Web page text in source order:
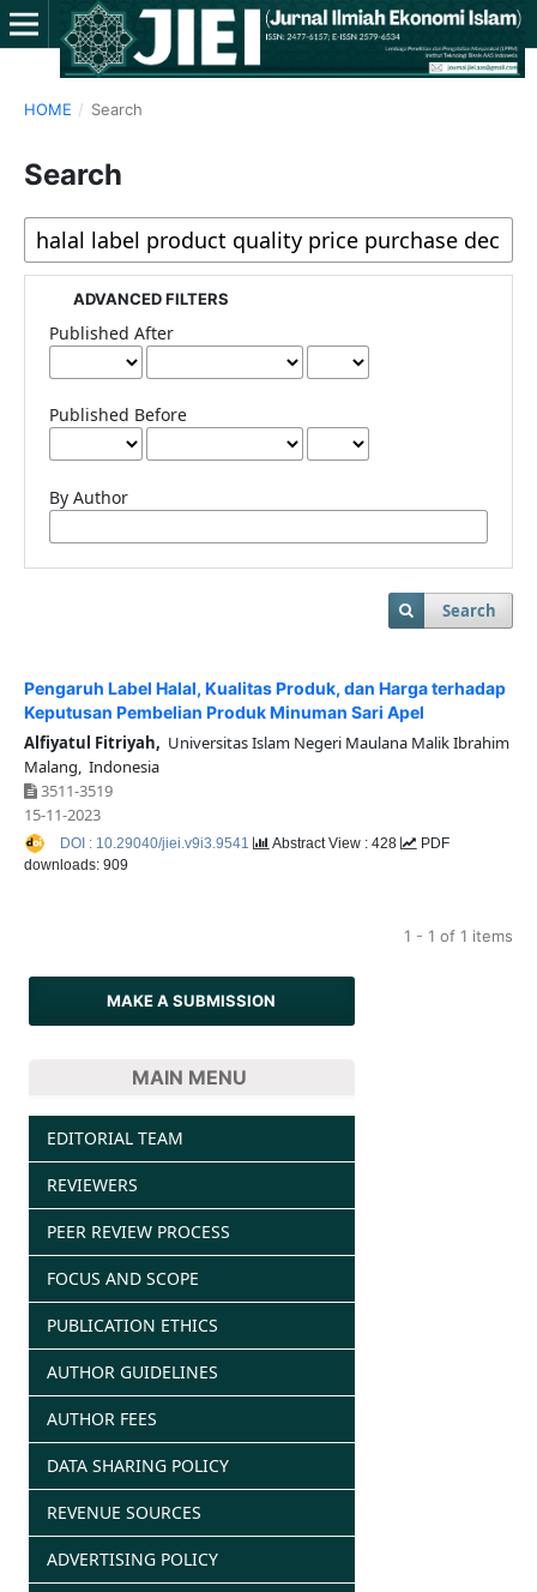
HOME / Search
Search
ADVANCED FILTERS
Published After
Published Before
By Author
Search
Pengaruh Label Halal, Kualitas Produk, dan Harga terhadap
Keputusan Pembelian Produk Minuman Sari Apel
Alfiyatul Fitriyah, Universitas Islam Negeri Maulana Malik Ibrahim
Malang, Indonesia
3511-3519
15-11-2023
DOI : 10.29040/jiei.v9i3.9541 Abstract View : 428
PDF
downloads: 909
1 - 1 of 1 items
MAKE A SUBMISSION
MAIN MENU
EDITORIAL TEAM
REVIEWERS
PEER REVIEW PROCESS
FOCUS AND SCOPE
PUBLICATION ETHICS
AUTHOR GUIDELINES
AUTHOR FEES
DATA SHARING POLICY
REVENUE SOURCES
ADVERTISING POLICY